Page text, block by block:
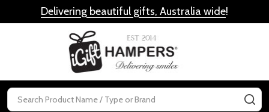
Delivering beautiful gifts, Australia wide!
Search